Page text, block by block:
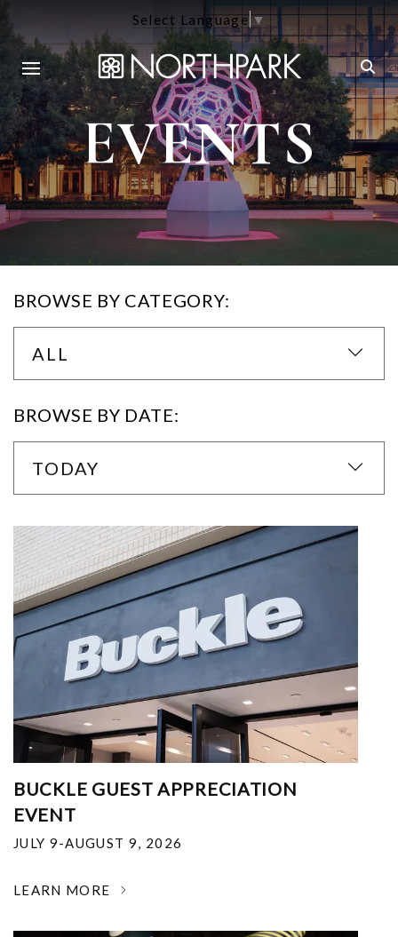
Select Language▼
EVENTS
BROWSE BY CATEGORY:
ALL
BROWSE BY DATE:
TODAY
BUCKLE GUEST APPRECIATION
EVENT
JULY 9-AUGUST 9, 2026
LEARN MORE